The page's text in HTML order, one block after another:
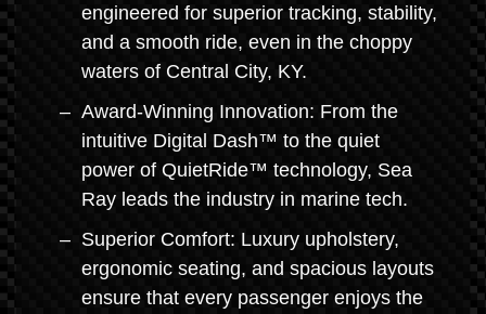
engineered for superior tracking, stability,
and a smooth ride, even in the choppy
waters of Central City, KY.
Award-Winning Innovation: From the
intuitive Digital Dash™ to the quiet
power of QuietRide™ technology, Sea
Ray leads the industry in marine tech.
Superior Comfort: Luxury upholstery,
ergonomic seating, and spacious layouts
ensure that every passenger enjoys the